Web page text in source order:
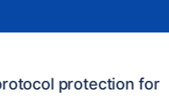
protection for